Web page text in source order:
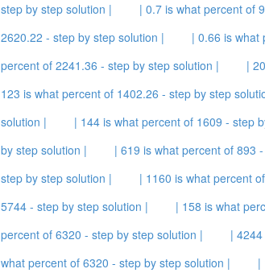
step by step solution |
| 0.7 is what percent of
2620.22 - step by step solution |
| 0.66 is what
percent of 2241.36 - step by step solution |
|
123 is what percent of 1402.26 - step by step
solution |
| 144 is what percent of 1609 - step
by step solution |
| 619 is what percent of 893
step by step solution |
| 1160 is what percent
5744 - step by step solution |
| 158 is what
percent of 6320 - step by step solution |
|
what percent of 6320 - step by step solution |
|